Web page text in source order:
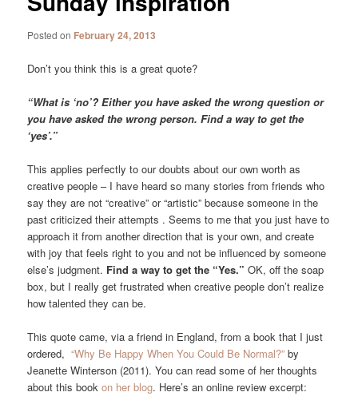
Posted on February 24, 2013
Don’t you think this is a great quote?
“What is ‘no’? Either you have asked the wrong question or
you have asked the wrong person. Find a way to get the
‘yes’.”
This applies perfectly to our doubts about our own worth as
creative people – I have heard so many stories from friends who
say they are not “creative” or “artistic” because someone in the
past criticized their attempts . Seems to me that you just have to
approach it from another direction that is your own, and create
with joy that feels right to you and not be influenced by someone
else’s judgment. Find a way to get the “Yes.” OK, off the soap
box, but I really get frustrated when creative people don’t realize
how talented they can be.
This quote came, via a friend in England, from a book that I just
ordered, “Why Be Happy When You Could Be Normal?” by
Jeanette Winterson (2011). You can read some of her thoughts
about this bookon her blog. Here’s an online review excerpt: